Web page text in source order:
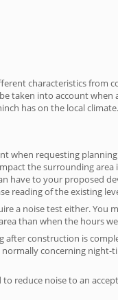
characteristics from
taken into account when
has on the local climate.
when requesting
the surrounding
have to your proposed
reading of the existing
a noise test either. You
than when the hours
after construction is
normally concerning
reduce noise to an